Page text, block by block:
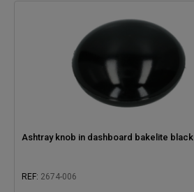
Ashtray knob in dashboard bakelite black
REF: 2674-006